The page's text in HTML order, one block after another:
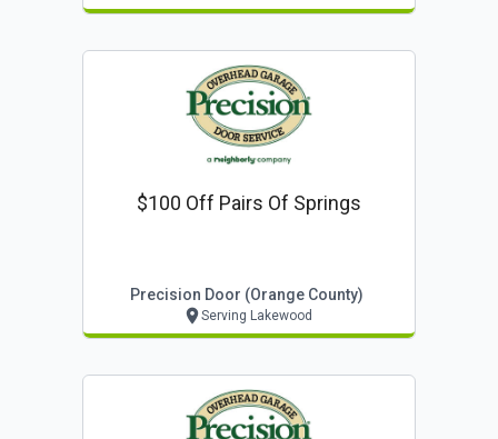
$100 Off Pairs Of Springs
Precision Door (orange County)
Serving Lakewood